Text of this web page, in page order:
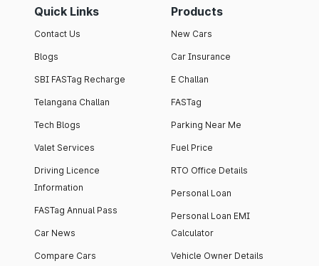
Quick Links
Contact Us
Blogs
SBI FASTag Recharge
Telangana Challan
Tech Blogs
Valet Services
Driving Licence
Information
FASTag Annual Pass
Car News
Compare Cars
Products
New Cars
Car Insurance
E Challan
FASTag
Parking Near Me
Fuel Price
RTO Office Details
Personal Loan
Personal Loan EMI
Calculator
Vehicle Owner Details